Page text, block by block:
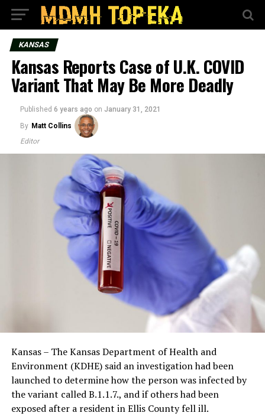
KANSAS
Kansas Reports Case of U.K. COVID
Variant That May Be More Deadly
Published 6 years ago on January 31, 2021
By Matt Collins
Editor
Kansas – The Kansas Department of Health and
Environment (KDHE) said an investigation had been
launched to determine how the person was infected by
the variant called B.1.1.7., and if others had been
exposed after a resident in Ellis County fell ill.